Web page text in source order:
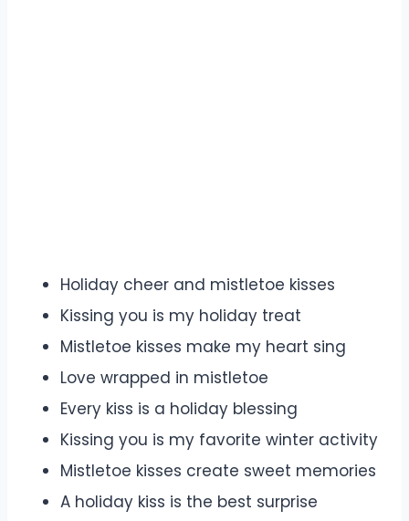
Holiday cheer and mistletoe kisses
Kissing you is my holiday treat
Mistletoe kisses make my heart sing
Love wrapped in mistletoe
Every kiss is a holiday blessing
Kissing you is my favorite winter activity
Mistletoe kisses create sweet memories
A holiday kiss is the best surprise